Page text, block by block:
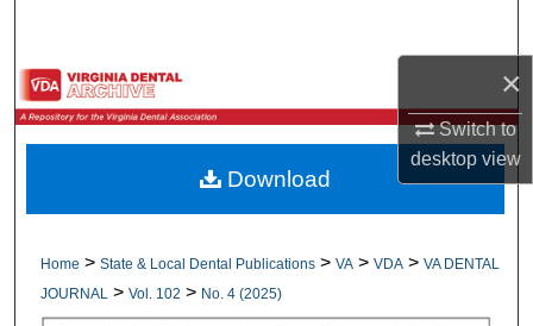
×
Switch to
desktopview
Browse All Collections
My Account
Digital Commons Network™
Home > State & Local Dental Publications > VA > VDA > VA DENTAL
JOURNAL
> Vol. 102 > No. 4 (2025)
Download